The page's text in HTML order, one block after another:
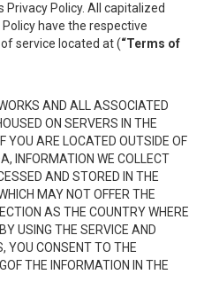
Policy. All capitalized
have the respective
service located at (“Terms of
AND ALL ASSOCIATED
ON SERVERS IN THE
YOU ARE LOCATED OUTSIDE OF
INFORMATION WE COLLECT
AND STORED IN THE
MAY NOT OFFER THE
AS THE COUNTRY WHERE
USING THE SERVICE AND
YOU CONSENT TO THE
THE INFORMATION IN THE